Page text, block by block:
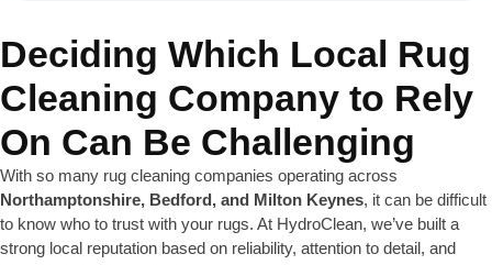
Deciding Which Local Rug
Cleaning Company to Rely
On Can Be Challenging
With so many rug cleaning companies operating across
Northamptonshire, Bedford, and Milton Keynes, it can be difficult
to know who to trust with your rugs. At HydroClean, we’ve built a
strong local reputation based on reliability, attention to detail, and